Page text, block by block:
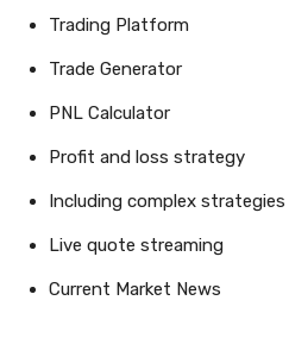
Trading Platform
Trade Generator
PNL Calculator
Profit and loss strategy
Including complex strategies
Live quote streaming
Current Market News